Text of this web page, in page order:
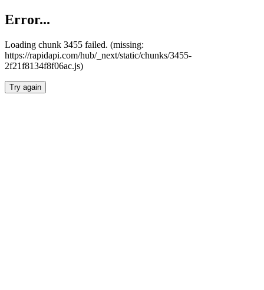
Error...
Loading chunk 3455 failed. (missing:
https://rapidapi.com/hub/_next/static/chunks/3455-
2f21f8134f8f06ac.js)
Try again